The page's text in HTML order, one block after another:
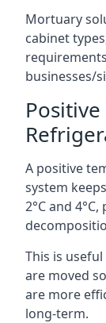
Mortuary
cabinet
businesses/
A positive
system
2°C and
This is
are moved
are more
long-term.